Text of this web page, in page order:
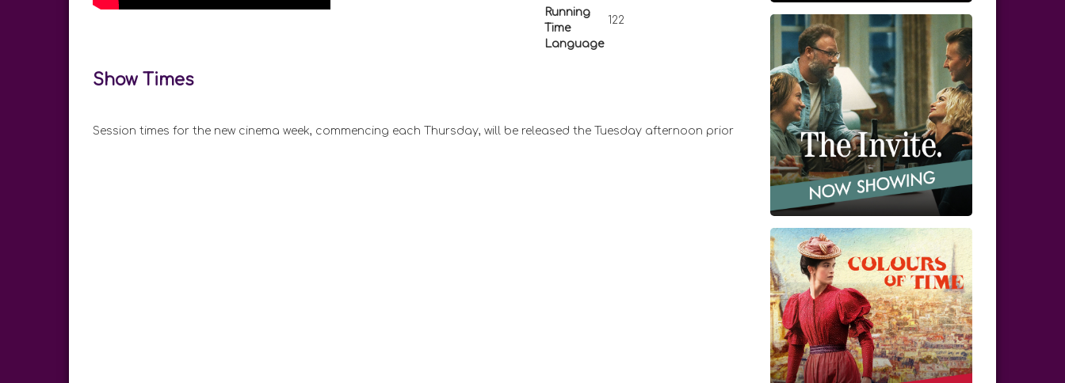
Running
Time
122
Language
Show Times
Session times for the new cinema week, commencing each Thursday, will be released the Tuesday afternoon prior